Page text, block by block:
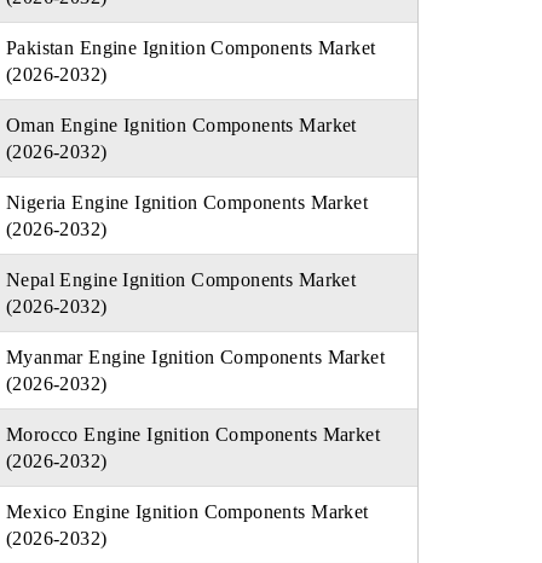
Pakistan Engine Ignition Components Market
(2026-2032)
Oman Engine Ignition Components Market
(2026-2032)
Nigeria Engine Ignition Components Market
(2026-2032)
Nepal Engine Ignition Components Market
(2026-2032)
Myanmar Engine Ignition Components Market
(2026-2032)
Morocco Engine Ignition Components Market
(2026-2032)
Mexico Engine Ignition Components Market
(2026-2032)